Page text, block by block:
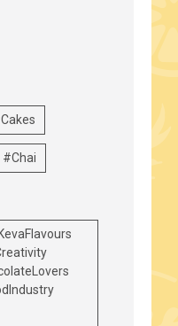
#Chai